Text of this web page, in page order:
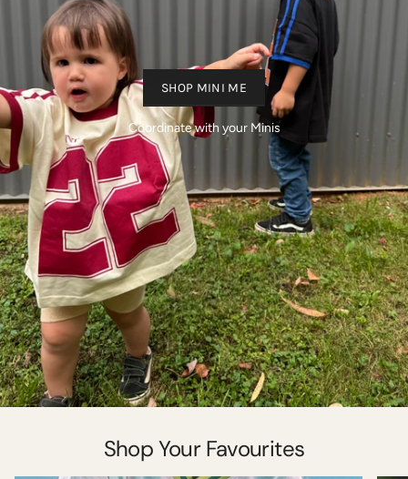
SHOP MINI ME
Coordinate with your Minis
Shop Your Favourites